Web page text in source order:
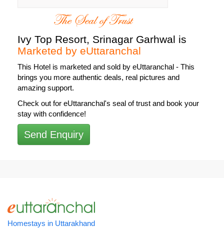
Ivy Top Resort, Srinagar Garhwal is
Marketed by eUttaranchal
This Hotel is marketed and sold by eUttaranchal - This
brings you more authentic deals, real pictures and
amazing support.
Check out for eUttaranchal's seal of trust and book your
stay with confidence!
Send Enquiry
Homestays in Uttarakhand